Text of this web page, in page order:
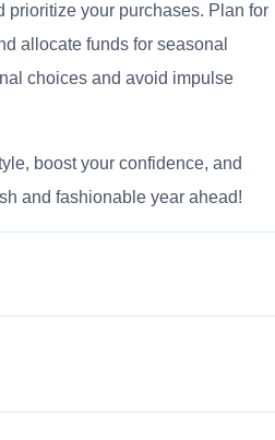
prioritize your purchases. Plan for
allocate funds for seasonal
choices and avoid impulse
boost your confidence, and
and fashionable year ahead!